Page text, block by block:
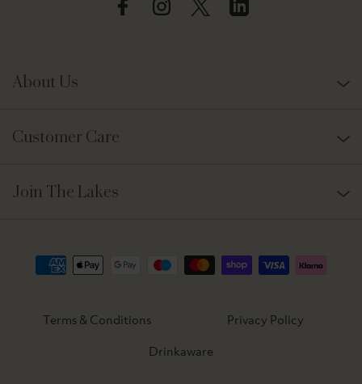
About Us
Customer Care
Join The Lakes
Terms & Conditions Privacy Policy
Drinkaware